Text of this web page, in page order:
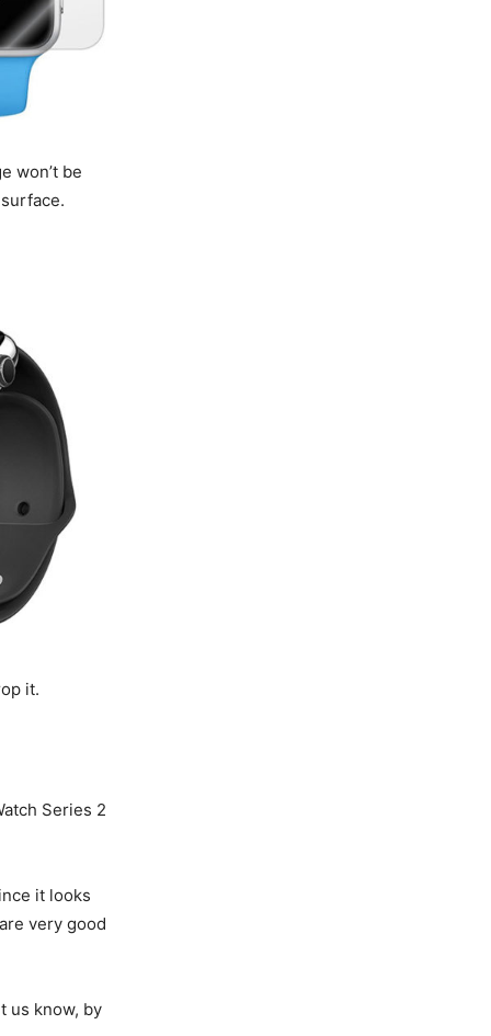
won’t be
it.
Series 2
it looks
very good
us know, by